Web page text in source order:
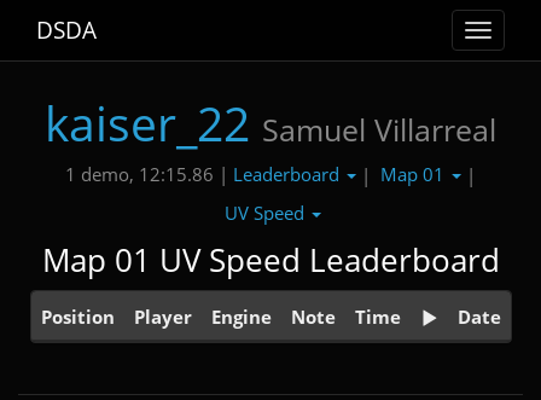
Toggle
DSDA
kaiser_22 Samuel Villarreal
1 demo, 12:15.86 | Leaderboard | Map 01
|
UV Speed
Map 01 UV Speed Leaderboard
Position Player Engine Note Time Date